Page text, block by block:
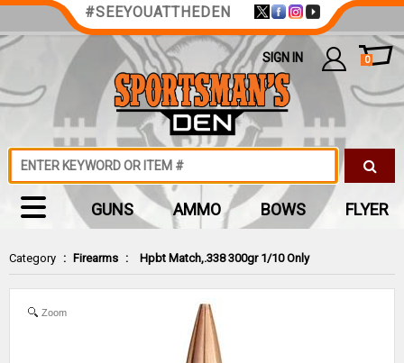
Category : Firearms : Hpbt Match,.338 300gr 1/10 Only
Zoom
#SEEYOUATTHEDEN
SIGN IN 0
GUNS AMMO BOWS FLYER